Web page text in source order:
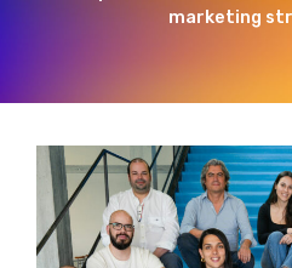
marketing